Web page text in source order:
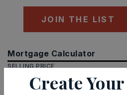
JOIN THE LIST
Mortgage Calculator
SELLING PRICE
Create